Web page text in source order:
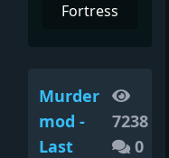
Fortress
Murder
mod -
Last
7238
0